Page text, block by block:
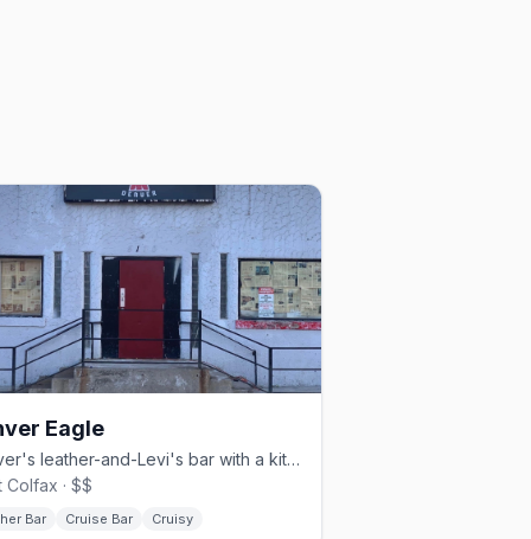
Eagle
Denver's leather-and-Levi's bar with a kitchen and Sunday beer busts.
Colfax · $$
Bar Cruise Bar Cruisy